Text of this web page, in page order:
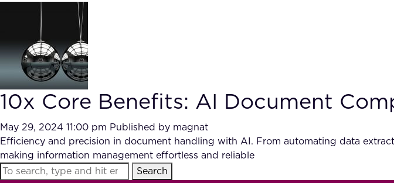
10x Core Benefits: AI Document
May 29, 2024 11:00 pm Published by magnat
Efficiency and precision in document handling with AI. From automating data
making information management effortless and reliable
Search